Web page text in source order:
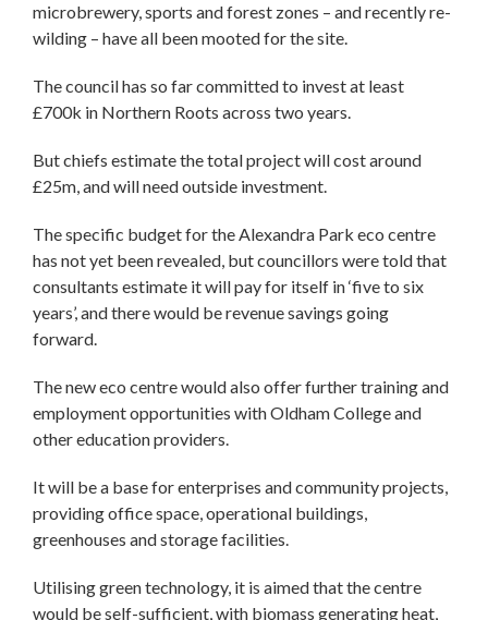
microbrewery, sports and forest zones – and recently re-
wilding – have all been mooted for the site.
The council has so far committed to invest at least
£700k in Northern Roots across two years.
But chiefs estimate the total project will cost around
£25m, and will need outside investment.
The specific budget for the Alexandra Park eco centre
has not yet been revealed, but councillors were told that
consultants estimate it will pay for itself in ‘five to six
years’, and there would be revenue savings going
forward.
The new eco centre would also offer further training and
employment opportunities with Oldham College and
other education providers.
It will be a base for enterprises and community projects,
providing office space, operational buildings,
greenhouses and storage facilities.
Utilising green technology, it is aimed that the centre
would be self-sufficient, with biomass generating heat,